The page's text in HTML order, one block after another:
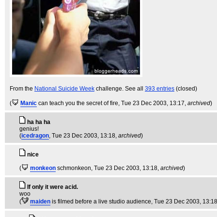
From the National Suicide Week challenge. See all 393 entries (closed)
( Manic can teach you the secret of fire, Tue 23 Dec 2003, 13:17, archived)
ha ha ha
genius!
(icedragon, Tue 23 Dec 2003, 13:18, archived)
nice
(
monkeon schmonkeon, Tue 23 Dec 2003, 13:18, archived)
If only it were acid.
woo
(
maiden is filmed before a live studio audience, Tue 23 Dec 2003,